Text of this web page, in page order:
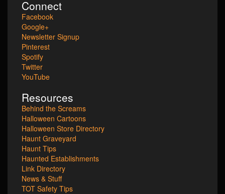
Connect
Facebook
Google+
Newsletter Signup
Pinterest
Spotify
Twitter
YouTube
Resources
Behind the Screams
Halloween Cartoons
Halloween Store Directory
Haunt Graveyard
Haunt Tips
Haunted Establishments
Link Directory
News & Stuff
TOT Safety Tips